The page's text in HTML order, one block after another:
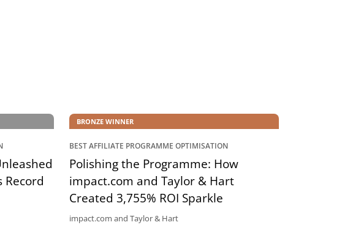
BRONZE WINNER
BEST AFFILIATE PROGRAMME OPTIMISATION
Polishing the Programme: How
impact.com and Taylor & Hart
Created 3,755% ROI Sparkle
impact.com and Taylor & Hart